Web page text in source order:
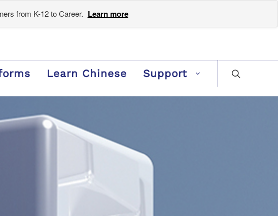
from K-12 to Career. Learn more
Learn Chinese Support